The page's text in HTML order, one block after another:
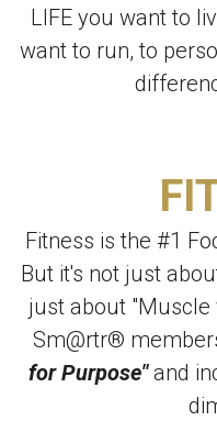
LIFE you want to
want to run, to
Fitness is the #1
But it's not just
just about "Muscle
Sm@rtr®
for Purpose" and